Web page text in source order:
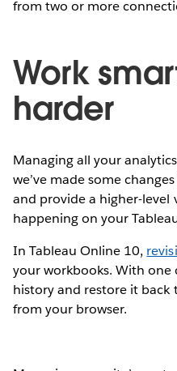
from two or more
Work
harder
Managing all your
we’ve made some
and provide a higher-level
happening on your
In Tableau Online 10,
your workbooks. With one
history and restore it back
from your browser.